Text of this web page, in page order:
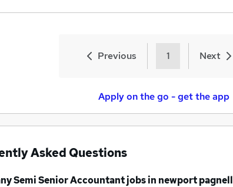
Previous 1 Next
Apply on the go - get the app
Asked Questions
Semi Senior Accountant jobsin newport pagnell